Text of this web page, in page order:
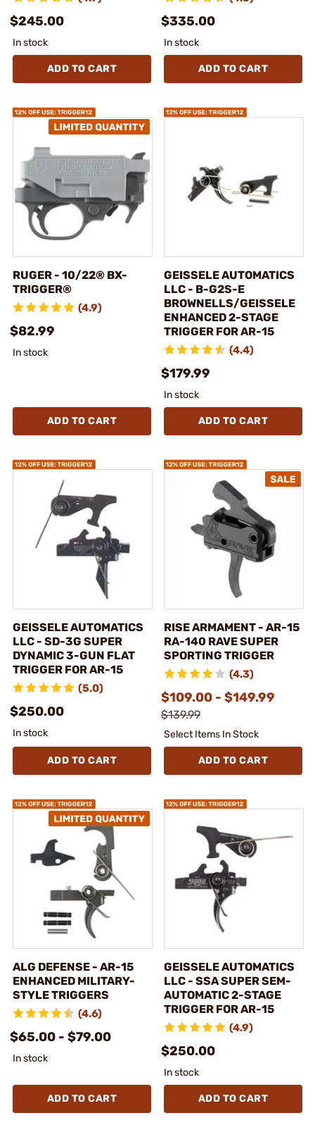
$245.00
In stock
ADD TO CART
$335.00
In stock
ADD TO CART
RUGER - 10/22® BX-
TRIGGER®
(4.9)
$82.99
In stock
ADD TO CART
GEISSELE AUTOMATICS
LLC - B-G2S-E
BROWNELLS/GEISSELE
ENHANCED 2-STAGE
TRIGGER FOR AR-15
(4.4)
$179.99
In stock
ADD TO CART
GEISSELE AUTOMATICS
LLC - SD-3G SUPER
DYNAMIC 3-GUN FLAT
TRIGGER FOR AR-15
(5.0)
$250.00
In stock
ADD TO CART
RISE ARMAMENT - AR-15
RA-140 RAVE SUPER
SPORTING TRIGGER
(4.3)
$109.00 - $149.99
$139.99
Select Items In Stock
ADD TO CART
ALG DEFENSE - AR-15
ENHANCED MILITARY-
STYLE TRIGGERS
(4.6)
$65.00 - $79.00
In stock
ADD TO CART
GEISSELE AUTOMATICS
LLC - SSA SUPER SEM-
AUTOMATIC 2-STAGE
TRIGGER FOR AR-15
(4.9)
$250.00
In stock
ADD TO CART